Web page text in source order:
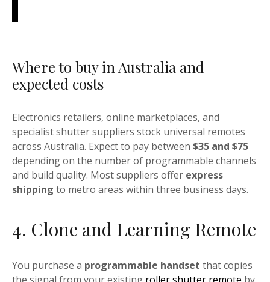
Where to buy in Australia and
expected costs
Electronics retailers, online marketplaces, and
specialist shutter suppliers stock universal remotes
across Australia. Expect to pay between $35 and $75
depending on the number of programmable channels
and build quality. Most suppliers offer express
shipping to metro areas within three business days.
4. Clone and Learning Remote
You purchase a programmable handset that copies